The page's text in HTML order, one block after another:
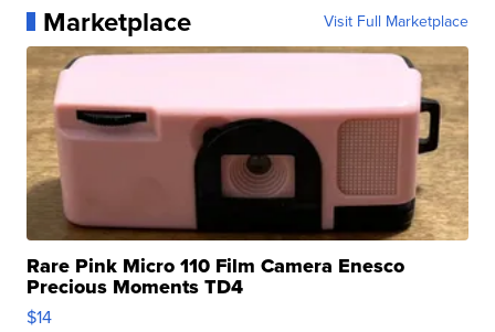
Marketplace Visit Full Marketplace
Rare Pink Micro 110 Film Camera Enesco
Precious Moments TD4
$14